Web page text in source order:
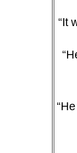
“It